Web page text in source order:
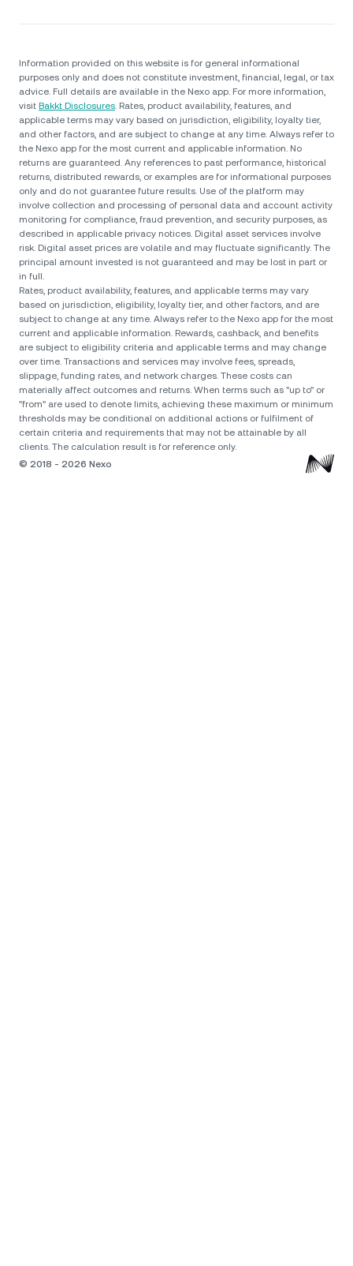
Information provided on this website is for general informational
purposes only and does not constitute investment, financial, legal, or tax
advice. Full details are available in the Nexo app. For more information,
visit Bakkt Disclosures. Rates, product availability, features, and
applicable terms may vary based on jurisdiction, eligibility, loyalty tier,
and other factors, and are subject to change at any time. Always refer to
the Nexo app for the most current and applicable information. No
returns are guaranteed. Any references to past performance, historical
returns, distributed rewards, or examples are for informational purposes
only and do not guarantee future results. Use of the platform may
involve collection and processing of personal data and account activity
monitoring for compliance, fraud prevention, and security purposes, as
described in applicable privacy notices. Digital asset services involve
risk. Digital asset prices are volatile and may fluctuate significantly. The
principal amount invested is not guaranteed and may be lost in part or
in full.
Rates, product availability, features, and applicable terms may vary
based on jurisdiction, eligibility, loyalty tier, and other factors, and are
subject to change at any time. Always refer to the Nexo app for the most
current and applicable information. Rewards, cashback, and benefits
are subject to eligibility criteria and applicable terms and may change
over time. Transactions and services may involve fees, spreads,
slippage, funding rates, and network charges. These costs can
materially affect outcomes and returns. When terms such as "up to" or
"from" are used to denote limits, achieving these maximum or minimum
thresholds may be conditional on additional actions or fulfilment of
certain criteria and requirements that may not be attainable by all
clients. The calculation result is for reference only.
© 2018 - 2026 Nexo